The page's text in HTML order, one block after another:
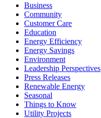
Business
Community
Customer Care
Education
Energy Efficiency
Energy Savings
Environment
Leadership Perspectives
Press Releases
Renewable Energy
Seasonal
Things to Know
Utility Projects